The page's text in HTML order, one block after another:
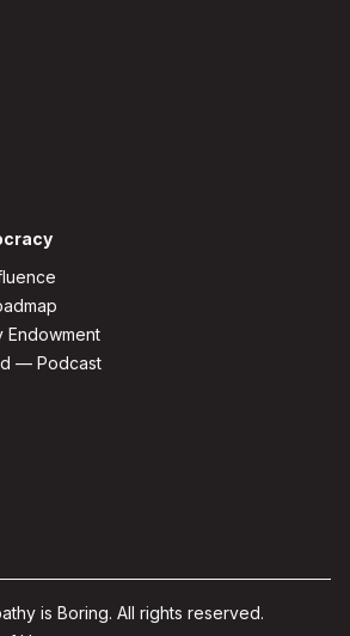
Endowment
— Podcast
is Boring. All rights reserved.